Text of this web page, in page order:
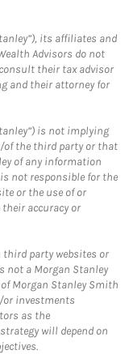
its affiliates and
Advisors do not
their tax advisor
and their attorney for
is not implying
the third party or that
of any information
not responsible for the
or the use of or
accuracy or
third party websites or
not a Morgan Stanley
Morgan Stanley Smith
or investments
as the
will depend on